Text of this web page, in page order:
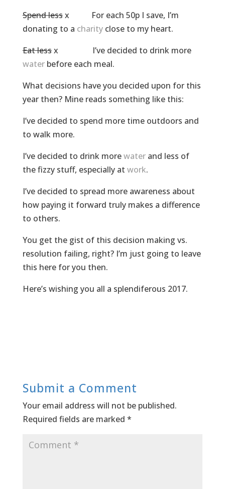
Spend lessx For each 50p I save, I’m
donating to a charityclose to my heart.
Eat lessx I’ve decided to drink more
waterbefore each meal.
What decisions have you decided upon for this
year then? Mine reads something like this:
I’ve decided to spend more time outdoors and
to walk more.
I’ve decided to drink morewaterand less of
the fizzy stuff, especially at work.
I’ve decided to spread more awareness about
how paying it forward truly makes a difference
to others.
You get the gist of this decision making vs.
resolution failing, right? I’m just going to leave
this here for you then.
Here’s wishing you all a splendiferous 2017.
Submit a Comment
Your email address will not be published.
Required fields are marked *